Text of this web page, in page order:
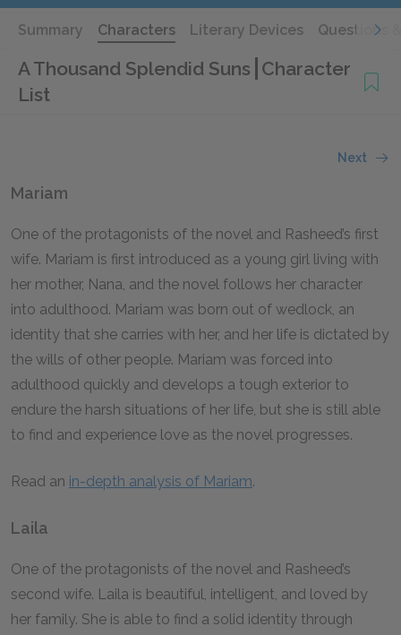
Summary Characters Literary Devices Questions
A Thousand Splendid Suns Character
List
Next
Mariam
One of the protagonists of the novel and Rasheed’s first
wife. Mariam is first introduced as a young girl living with
her mother, Nana, and the novel follows her character
into adulthood. Mariam was born out of wedlock, an
identity that she carries with her, and her life is dictated by
the wills of other people. Mariam was forced into
adulthood quickly and develops a tough exterior to
endure the harsh situations of her life, but she is still able
to find and experience love as the novel progresses.
Read an in-depth analysis of Mariam.
Laila
One of the protagonists of the novel and Rasheed’s
second wife. Laila is beautiful, intelligent, and loved by
her family. She is able to find a solid identity through